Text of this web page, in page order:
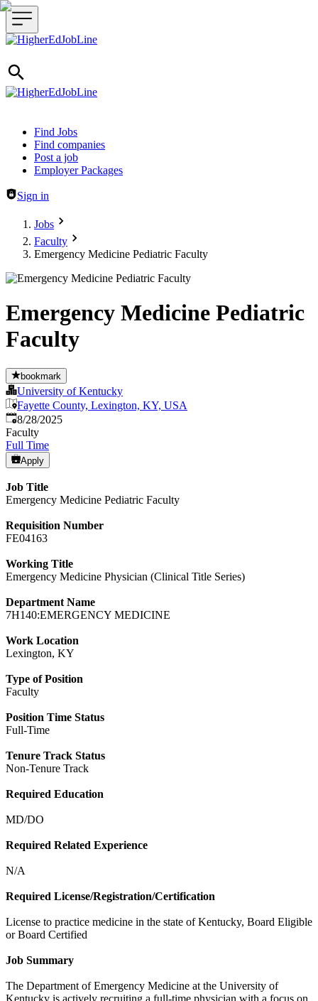
Header navigation
Find Jobs
Find companies
Post a job
Employer Packages
Sign in
Jobs
Faculty
Emergency Medicine Pediatric Faculty
Emergency Medicine Pediatric
Faculty
bookmark
University of Kentucky
Fayette County, Lexington, KY, USA
Published:
8/28/2025
Faculty
Full Time
Apply
Job Title
Emergency Medicine Pediatric Faculty
Requisition Number
FE04163
Working Title
Emergency Medicine Physician (Clinical Title Series)
Department Name
7H140:EMERGENCY MEDICINE
Work Location
Lexington, KY
Type of Position
Faculty
Position Time Status
Full-Time
Tenure Track Status
Non-Tenure Track
Required Education
MD/DO
Required Related Experience
N/A
Required License/Registration/Certification
License to practice medicine in the state of Kentucky, Board Eligible
or Board Certified
Job Summary
The Department of Emergency Medicine at the University of
Kentucky is actively recruiting a full-time physician with a focus on